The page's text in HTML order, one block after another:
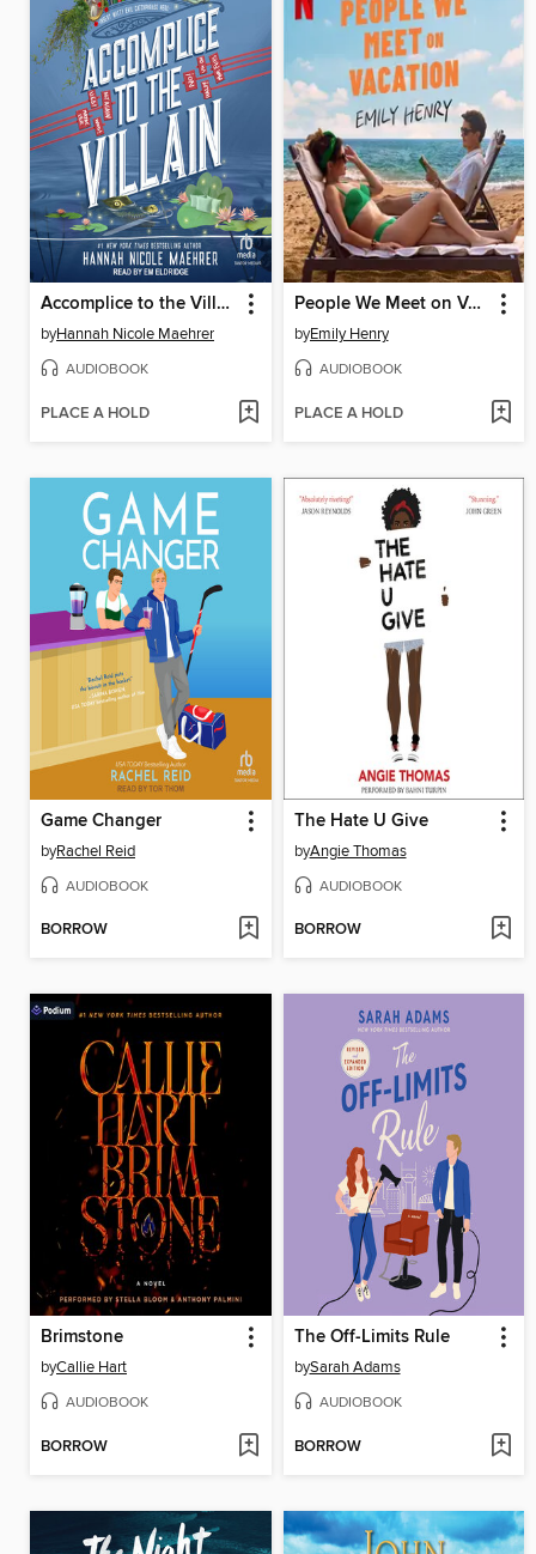
Accomplice to the Villain
byHannah Nicole Maehrer
AUDIOBOOK
PLACE A HOLD
People We Meet on Vacation
byEmily Henry
AUDIOBOOK
PLACE A HOLD
Game Changer
byRachel Reid
AUDIOBOOK
BORROW
The Hate U Give
byAngie Thomas
AUDIOBOOK
BORROW
Brimstone
byCallie Hart
AUDIOBOOK
BORROW
The Off-Limits Rule
bySarah Adams
AUDIOBOOK
BORROW